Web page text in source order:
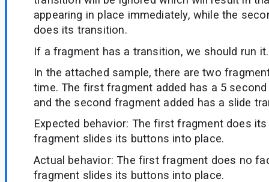
appearing in place immediately, while the
does its transition.
If a fragment has a transition, we should run it.
In the attached sample, there are two
time. The first fragment added has a 5
and the second fragment added has a slide
Expected behavior: The first fragment does
fragment slides its buttons into place.
Actual behavior: The first fragment does no
fragment slides its buttons into place.